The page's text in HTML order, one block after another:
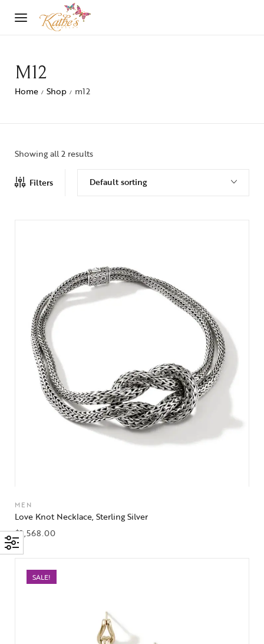
M12
Home / Shop / m12
Showing all 2 results
Filters Default sorting
MEN
Love Knot Necklace, Sterling Silver
$2,568.00
SALE!